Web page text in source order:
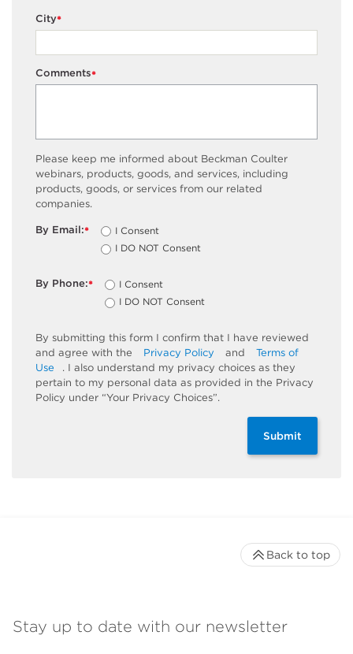
*
City
*
Comments
Please keep me informed about Beckman Coulter
webinars, products, goods, and services, including
products, goods, or services from our related
companies.
*
By Email:
I Consent
I DO NOT Consent
*
By Phone:
I Consent
I DO NOT Consent
By submitting this form I confirm that I have reviewed
and agree with the
Privacy Policy and
Terms of
Use
. I also understand my privacy choices as they
pertain to my personal data as provided in the Privacy
Policy under “Your Privacy Choices”.
Submit
Stay up to date with our newsletter
Back to top